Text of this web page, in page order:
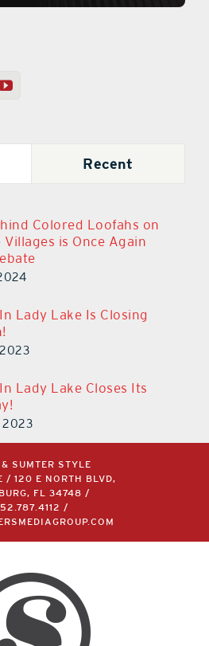
Recent
Colored Loofahs on
Villages is Once Again
Lady Lake Is Closing
Lady Lake Closes Its
2023
& SUMTER STYLE
/ 120 E NORTH BLVD,
FL 34748 /
/